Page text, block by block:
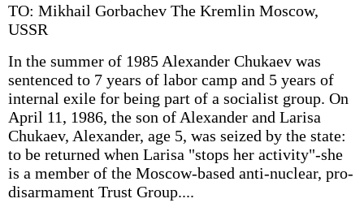
TO: Mikhail Gorbachev The Kremlin Moscow,
USSR
In the summer of 1985 Alexander Chukaev was
sentenced to 7 years of labor camp and 5 years of
internal exile for being part of a socialist group. On
April 11, 1986, the son of Alexander and Larisa
Chukaev, Alexander, age 5, was seized by the state:
to be returned when Larisa "stops her activity"-she
is a member of the Moscow-based anti-nuclear, pro-
disarmament Trust Group....